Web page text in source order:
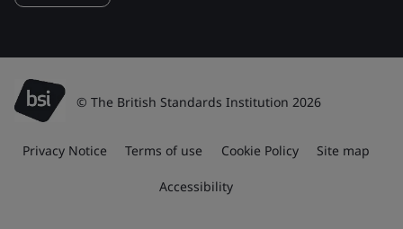
© The British Standards Institution 2026
Privacy Notice Terms of use Cookie Policy Site map
Accessibility